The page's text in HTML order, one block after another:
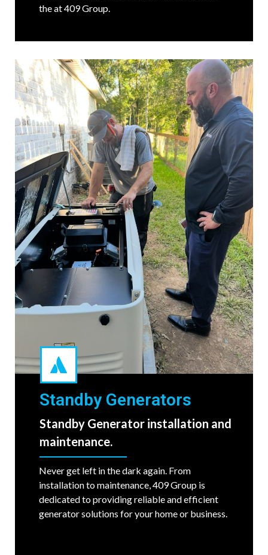
the at 409 Group.
Standby Generators
Standby Generator installation and
maintenance.
Never get left in the dark again. From
installation to maintenance, 409 Group is
dedicated to providing reliable and efficient
generator solutions for your home or business.